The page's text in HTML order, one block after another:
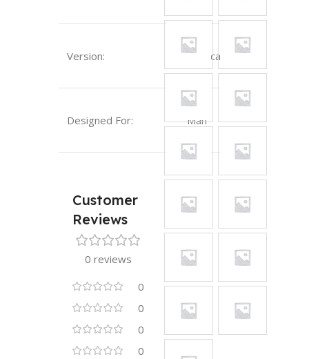
Version: Replica
Designed For: Man
Customer
Reviews
0 reviews
0
0
0
0